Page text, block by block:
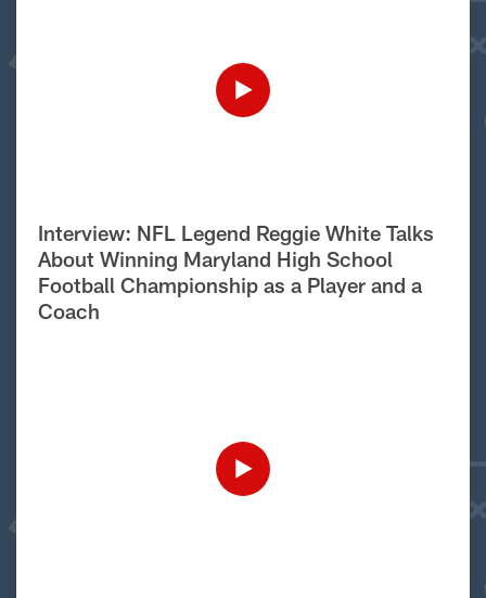
Interview: NFL Legend Reggie White Talks
About Winning Maryland High School
Football Championship as a Player and a
Coach